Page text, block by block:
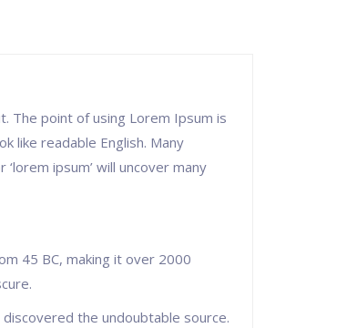
The point of using Lorem Ipsum is
like readable English. Many
ipsum’ will uncover many
45 BC, making it over 2000
the undoubtable source.